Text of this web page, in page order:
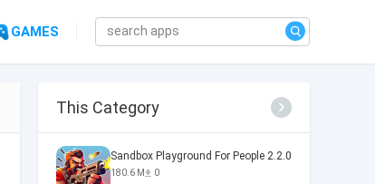
GAMES
This Category
Sandbox Playground For People 2.2.0
180.6 M
0